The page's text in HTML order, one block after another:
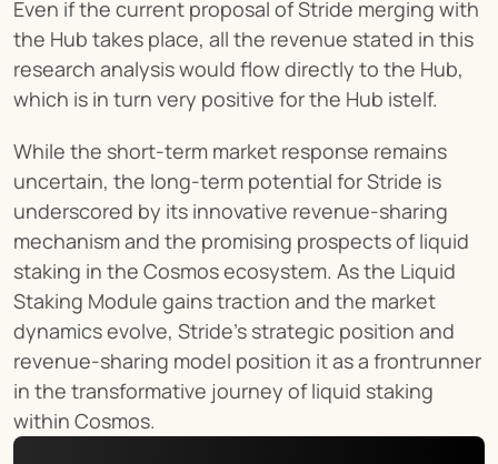
Even if the current proposal of Stride merging with
the Hub takes place, all the revenue stated in this
research analysis would flow directly to the Hub,
which is in turn very positive for the Hub istelf.
While the short-term market response remains
uncertain, the long-term potential for Stride is
underscored by its innovative revenue-sharing
mechanism and the promising prospects of liquid
staking in the Cosmos ecosystem. As the Liquid
Staking Module gains traction and the market
dynamics evolve, Stride's strategic position and
revenue-sharing model position it as a frontrunner
in the transformative journey of liquid staking
within Cosmos.